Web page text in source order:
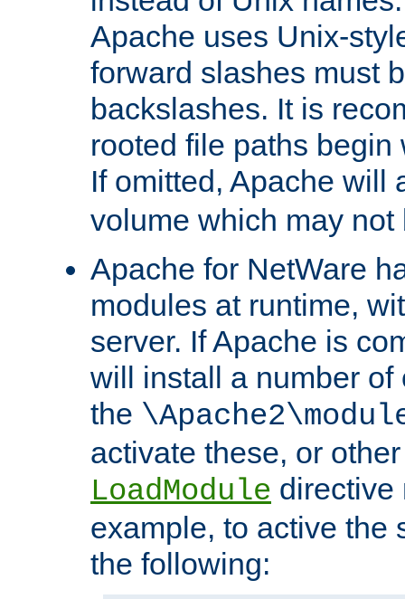
Apache uses Unix-
forward slashes must
backslashes. It is
rooted file paths
If omitted, Apache will
volume which may not
Apache for NetWare
modules at runtime,
server. If Apache is
will install a number
the
activate these, or
LoadModule directive
example, to active the
the following: